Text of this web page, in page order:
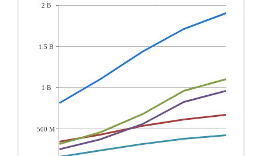
2 B
1.5 B
1 B
500 M